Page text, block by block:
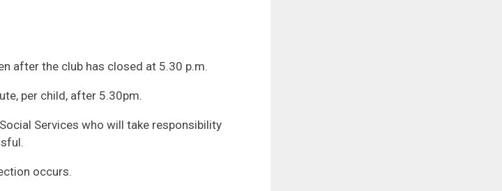
after the club has closed at 5.30 p.m.
per child, after 5.30pm.
Services who will take responsibility
occurs.